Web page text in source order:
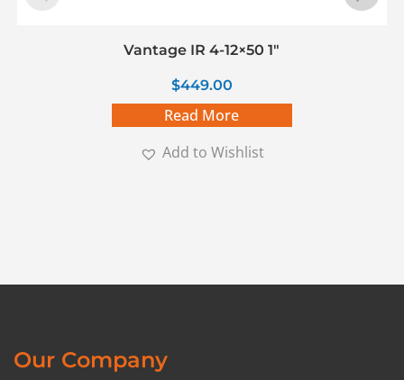
Vantage IR 4-12×50 1″
$449.00
Read More
Add to Wishlist
Our Company